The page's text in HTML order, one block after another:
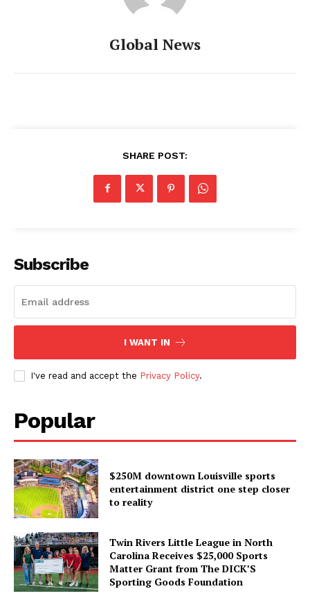
Global News
SHARE POST:
Subscribe
I WANT IN
I've read and accept the Privacy Policy.
Popular
$250M downtown Louisville sports
entertainment district one step closer
to reality
Twin Rivers Little League in North
Carolina Receives $25,000 Sports
Matter Grant from The DICK’S
Sporting Goods Foundation